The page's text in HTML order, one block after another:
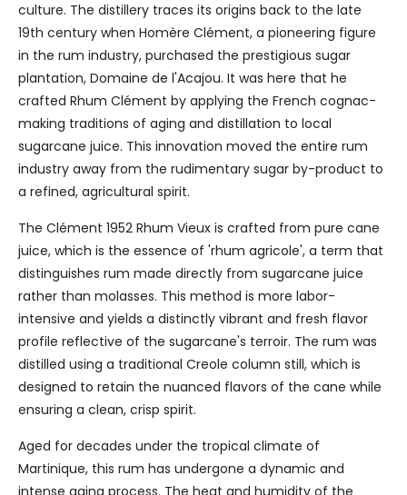
culture. The distillery traces its origins back to the late
19th century when Homère Clément, a pioneering figure
in the rum industry, purchased the prestigious sugar
plantation, Domaine de l'Acajou. It was here that he
crafted Rhum Clément by applying the French cognac-
making traditions of aging and distillation to local
sugarcane juice. This innovation moved the entire rum
industry away from the rudimentary sugar by-product to
a refined, agricultural spirit.
The Clément 1952 Rhum Vieux is crafted from pure cane
juice, which is the essence of 'rhum agricole', a term that
distinguishes rum made directly from sugarcane juice
rather than molasses. This method is more labor-
intensive and yields a distinctly vibrant and fresh flavor
profile reflective of the sugarcane's terroir. The rum was
distilled using a traditional Creole column still, which is
designed to retain the nuanced flavors of the cane while
ensuring a clean, crisp spirit.
Aged for decades under the tropical climate of
Martinique, this rum has undergone a dynamic and